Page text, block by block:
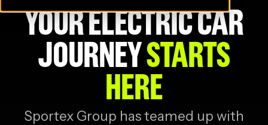
YOUR ELECTRIC CAR
JOURNEYSTARTS
HERE
Sportex Group has teamed up with